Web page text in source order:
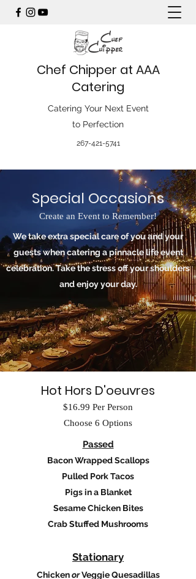
Chef Chipper at AAA
Catering
Catering Your Next Event
to Perfection
267-421-5741
Special Occasions
Create an Event to Remember!
We take extra special care of you and your
guests when catering a pinnacle life event
celebration. Take the stress off your shoulders
and enjoy your day.
Hot Hors D'oeuvres
$16.99 Per Person
Choose 6 Options
Passed
Bacon Wrapped Scallops
Pulled Pork Tacos
Pigs in a Blanket
Sesame Chicken Bites
Crab Stuffed Mushrooms
​Stationary
ChickenorVeggie Quesadillas